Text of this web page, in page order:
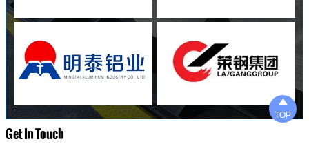
Get In Touch

TOP